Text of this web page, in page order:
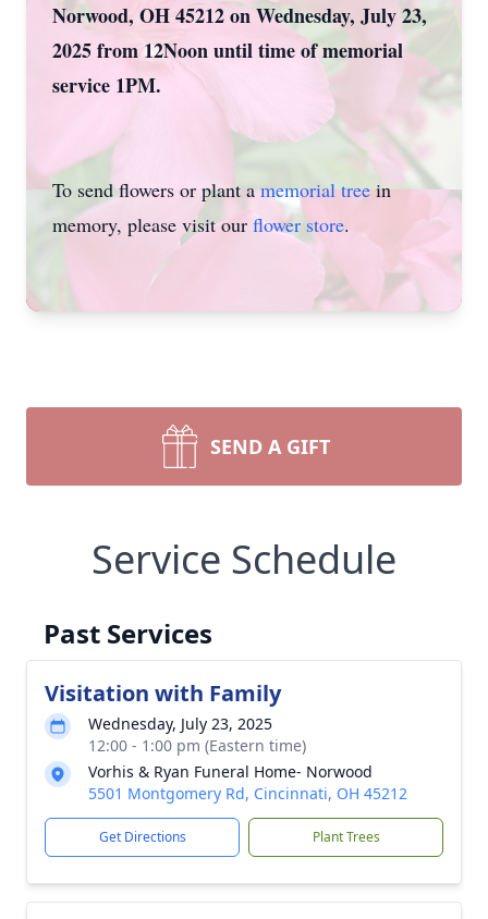
Norwood, OH 45212 on Wednesday, July 23,
2025 from 12Noon until time of memorial
service 1PM.
To send flowers or plant amemorial treein
memory, please visit our flower store.
SEND A GIFT
Service Schedule
Past Services
Visitation with Family
Wednesday, July 23, 2025
12:00 - 1:00 pm (Eastern time)
Vorhis & Ryan Funeral Home- Norwood
5501 Montgomery Rd, Cincinnati, OH 45212
Get Directions Plant Trees